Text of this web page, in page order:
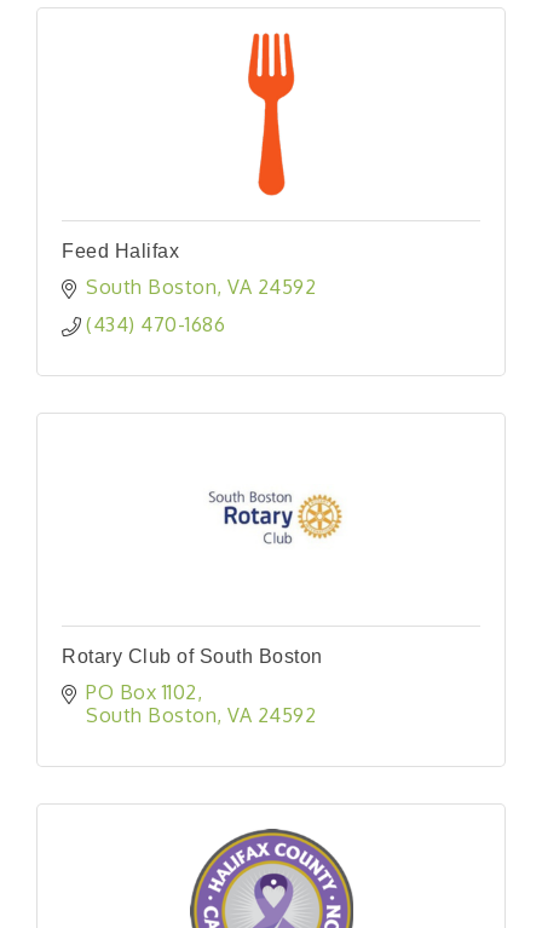
Feed Halifax
South Boston VA 24592
(434) 470-1686
Rotary Club of South Boston
PO Box 1102
South Boston VA 24592